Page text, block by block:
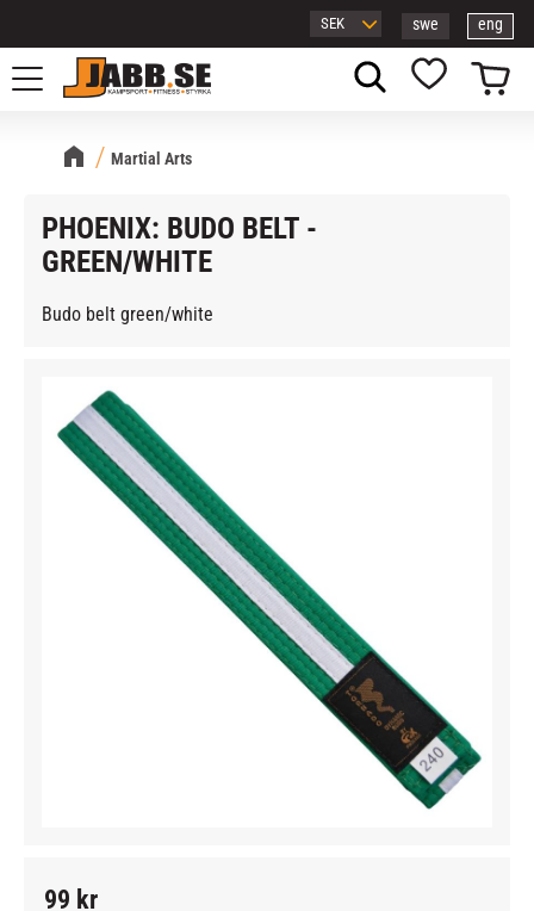
Menu
swe eng
Favorites
Basket
Martial Arts
PHOENIX: BUDO BELT -
GREEN/WHITE
Budo belt green/white
99 kr